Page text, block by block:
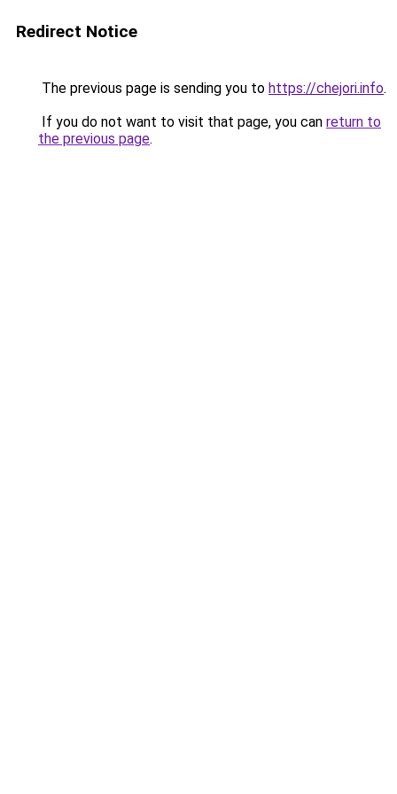
Redirect Notice
The previous page is sending you to https://chejori.info.
If you do not want to visit that page, you can return to
the previous page.